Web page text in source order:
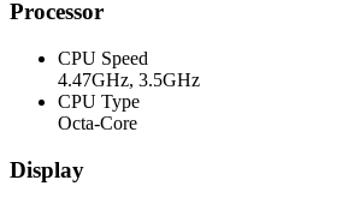
Processor
CPU Speed
4.47GHz, 3.5GHz
CPU Type
Octa-Core
Display